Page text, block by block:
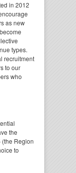
in 2012
as new
types.
recruitment
to our
who
the
(the Region
to